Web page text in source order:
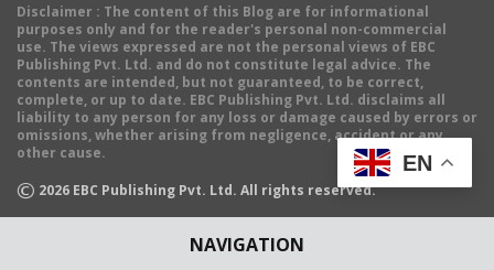
NAVIGATION
Disclaimer : The content of this Blog are for informational
purposes only and for the reader's personal non-commercial
use. The views expressed are not the personal views of EBC
Publishing Pvt. Ltd. and do not constitute legal advice. The
contents are intended, but not guaranteed, to be correct,
complete, or up to date. EBC Publishing Pvt. Ltd. disclaims all
liability to any person for any loss or damage caused by errors or
omissions, whether arising from negligence, accident or any
other cause.
© 2026 EBC Publishing Pvt. Ltd. All rights reserved.
EN